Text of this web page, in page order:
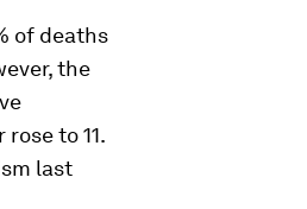
of deaths
the
to 11.
last